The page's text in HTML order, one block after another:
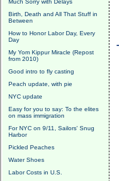
Much Sorry with Delays
Birth, Death and All That Stuff in
Between
How to Honor Labor Day, Every
Day
My Yom Kippur Miracle (Repost
from 2010)
Good intro to fly casting
Peach update, with pie
NYC update
Easy for you to say: To the elites
on mass immigration
For NYC on 9/11, Sailors' Snug
Harbor
Pickled Peaches
Water Shoes
Labor Costs in U.S.